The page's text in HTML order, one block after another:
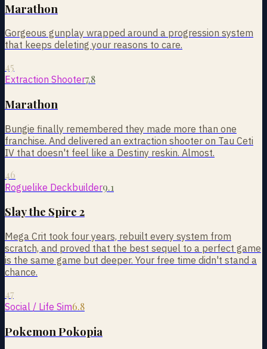
Marathon
Gorgeous gunplay wrapped around a progression system
that keeps deleting your reasons to care.
45
Extraction Shooter7.8
Marathon
Bungie finally remembered they made more than one
franchise. And delivered an extraction shooter on Tau Ceti
IV that doesn't feel like a Destiny reskin. Almost.
46
Roguelike Deckbuilder9.1
Slay the Spire 2
Mega Crit took four years, rebuilt every system from
scratch, and proved that the best sequel to a perfect game
is the same game but deeper. Your free time didn't stand a
chance.
47
Social / Life Sim6.8
Pokemon Pokopia